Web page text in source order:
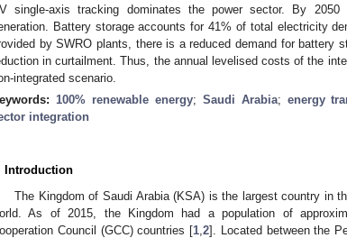
single-axis tracking dominates the power sector. By
Battery storage accounts for 41% of total electricity
by SWRO plants, there is a reduced demand for battery
in curtailment. Thus, the annual levelised costs of the
integrated scenario.
100% renewable energy; Saudi Arabia; energy
integration
Introduction
The Kingdom of Saudi Arabia (KSA) is the largest country in
As of 2015, the Kingdom had a population of
Council (GCC) countries [1 ,2]. Located between the